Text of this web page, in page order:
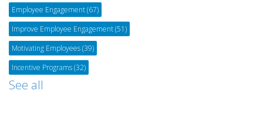
Employee Engagement(67)
Improve Employee Engagement(51)
Motivating Employees(39)
Incentive Programs(32)
See all